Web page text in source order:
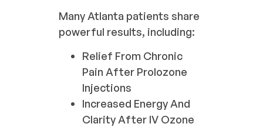
Many Atlanta patients share
powerful results, including:
Relief From Chronic
Pain After Prolozone
Injections
Increased Energy And
Clarity After IV Ozone